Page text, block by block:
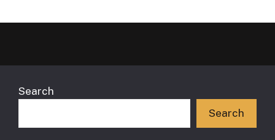
Search
Search